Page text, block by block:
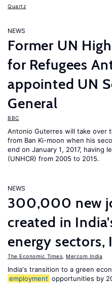
Quartz
NEWS
Former UN
for Refugees
appointed UN
General
BBC
Antonio Guterres will take over
from Ban Ki-moon when his
end on January 1, 2017, having
(UNHCR) from 2005 to 2015.
NEWS
300,000 new
created in
energy sectors,
The Economic Times Mercom India
India's transition to a green
employment opportunities by